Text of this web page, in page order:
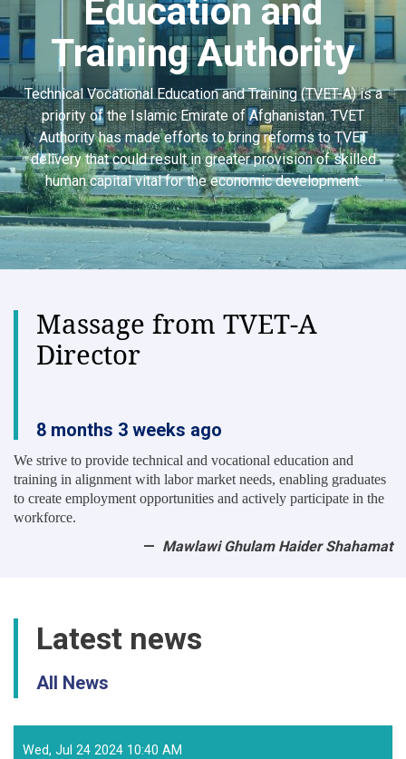
Education and
Training Authority
Technical Vocational Education and Training (TVET-A) is a
priority of the Islamic Emirate of Afghanistan. TVET
Authority has made efforts to bring reforms to TVET
delivery that could result in greater provision of skilled
human capital vital for the economic development.
Massage from TVET-A
Director
8 months 3 weeks ago
We strive to provide technical and vocational education and
training in alignment with labor market needs, enabling graduates
to create employment opportunities and actively participate in the
workforce.
Mawlawi Ghulam Haider Shahamat
Latest news
All News
Wed, Jul 24 2024 10:40 AM